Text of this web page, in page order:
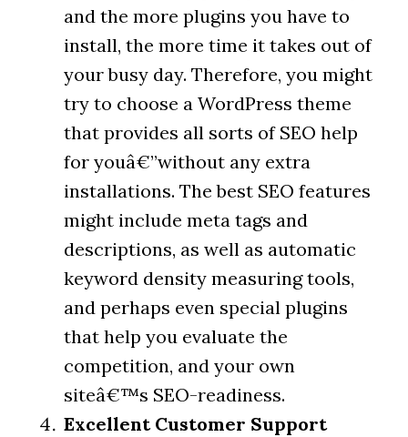
and the more plugins you have to
install, the more time it takes out of
your busy day. Therefore, you might
try to choose a WordPress theme
that provides all sorts of SEO help
for youâ€”without any extra
installations. The best SEO features
might include meta tags and
descriptions, as well as automatic
keyword density measuring tools,
and perhaps even special plugins
that help you evaluate the
competition, and your own
siteâ€™s SEO-readiness.
Excellent Customer Support